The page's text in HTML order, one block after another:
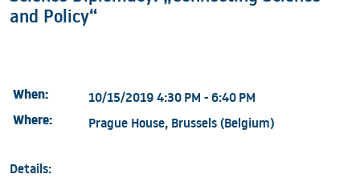
and Policy“
When: 10/15/2019 4:30 PM - 6:40 PM
Where: Prague House, Brussels (Belgium)
Details: